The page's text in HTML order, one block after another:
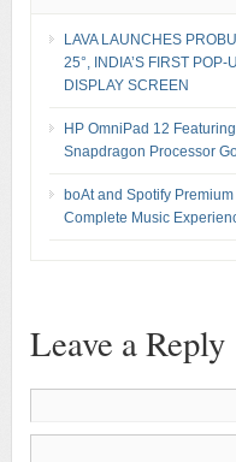
LAVA LAUNCHES
25°, INDIA’S FIRST POP-
DISPLAY SCREEN
HP OmniPad 12
Snapdragon Processor
boAt and Spotify
Complete Music
Leave a Reply